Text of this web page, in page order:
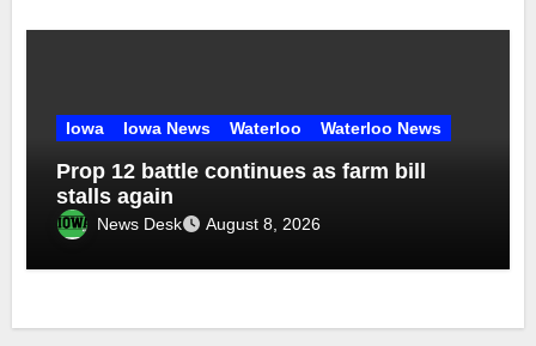
Iowa Iowa News Waterloo Waterloo News
Prop 12 battle continues as farm bill
stalls again
News Desk August 8, 2026